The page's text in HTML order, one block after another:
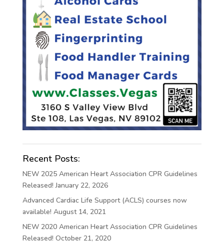
Recent Posts:
NEW 2025 American Heart Association CPR Guidelines
Released! January 22, 2026
Advanced Cardiac Life Support (ACLS) courses now
available! August 14, 2021
NEW 2020 American Heart Association CPR Guidelines
Released! October 21, 2020